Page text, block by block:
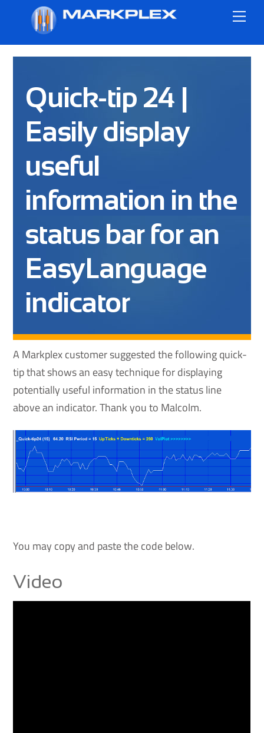
content
Quick-tip 24 |
Easily display
useful
information in the
status bar for an
EasyLanguage
indicator
A Markplex customer suggested the following quick-
tip that shows an easy technique for displaying
potentially useful information in the status line
above an indicator. Thank you to Malcolm.
You may copy and paste the code below.
Video